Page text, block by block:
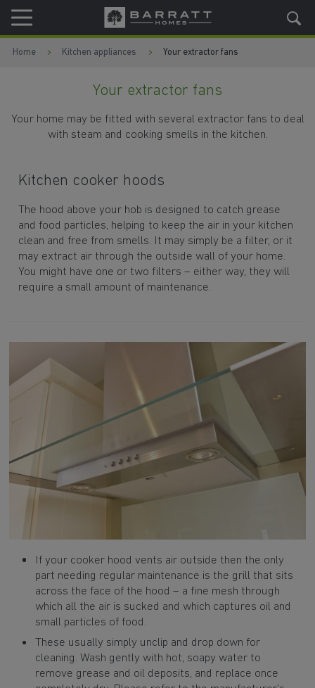
Skip to content
Skip to footer
Home Kitchen appliances Your extractor fans
Your extractor fans
Your home may be fitted with several extractor fans to deal
with steam and cooking smells in the kitchen.
Kitchen cooker hoods
The hood above your hob is designed to catch grease
and food particles, helping to keep the air in your kitchen
clean and free from smells. It may simply be a filter, or it
may extract air through the outside wall of your home.
You might have one or two filters – either way, they will
require a small amount of maintenance.
If your cooker hood vents air outside then the only
part needing regular maintenance is the grill that sits
across the face of the hood – a fine mesh through
which all the air is sucked and which captures oil and
small particles of food.
These usually simply unclip and drop down for
cleaning. Wash gently with hot, soapy water to
remove grease and oil deposits, and replace once